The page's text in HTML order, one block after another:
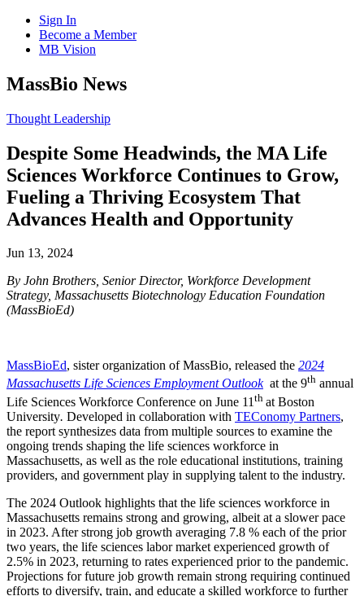
Sign In
Become a Member
MB Vision
Open
search
MassBio News
Click
Open
Main
Menu
Thought Leadership
Despite Some Headwinds, the MA Life
Sciences Workforce Continues to Grow,
Fueling a Thriving Ecosystem That
Advances Health and Opportunity
Jun 13, 2024
By John Brothers, Senior Director, Workforce Development
Strategy, Massachusetts Biotechnology Education Foundation
(MassBioEd)
MassBioEd, sister organization of MassBio, released the 2024
Massachusetts Life Sciences Employment Outlook at the 9th annual
Life Sciences Workforce Conference on June 11 th at Boston
University. Developed in collaboration with TEConomy Partners,
the report synthesizes data from multiple sources to examine the
ongoing trends shaping the life sciences workforce in
Massachusetts, as well as the role educational institutions, training
providers, and government play in supplying talent to the industry.
The 2024 Outlook highlights that the life sciences workforce in
Massachusetts remains strong and growing, albeit at a slower pace
in 2023. After strong job growth averaging 7.8 % each of the prior
two years, the life sciences labor market experienced growth of
2.5% in 2023, returning to rates experienced prior to the pandemic.
Projections for future job growth remain strong requiring continued
efforts to diversify, train, and educate a skilled workforce to further